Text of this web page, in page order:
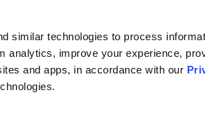
similar technologies to process
analytics, improve your experience,
and apps, in accordance with our